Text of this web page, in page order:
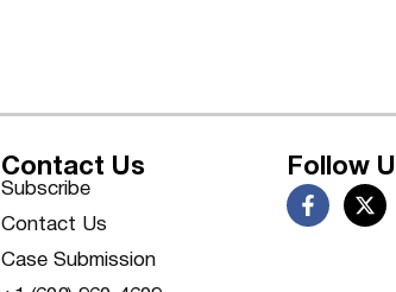
Contact Us
Subscribe
Contact Us
Case Submission
Follow